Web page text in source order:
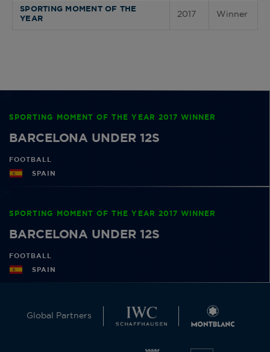
SPORTING MOMENT OF THE
YEAR
2017 Winner
SPORTING MOMENT OF THE YEAR 2017 WINNER
BARCELONA UNDER 12S
FOOTBALL
SPAIN
SPORTING MOMENT OF THE YEAR 2017 WINNER
BARCELONA UNDER 12S
FOOTBALL
SPAIN
Global Partners